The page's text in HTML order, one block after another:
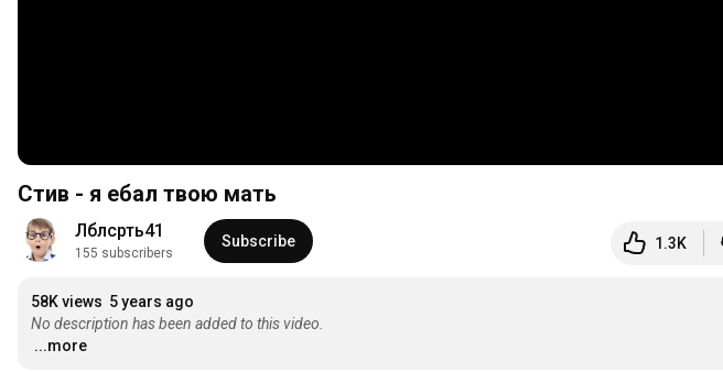
Стив - я ебал твою мать
Лблсрть41
155 subscribers
Subscribe 1.3K
58K views 5 years ago
No description has been added to this video.
...more